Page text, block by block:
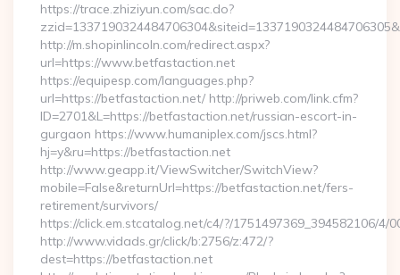
https://trace.zhiziyun.com/sac.do?
http://m.shopinlincoln.com/redirect.aspx?
url=https://www.betfastaction.net
https://equipesp.com/languages.php?
url=https://betfastaction.net/ http://priweb.com/link.cfm?
ID=2701&L=https://betfastaction.net/russian-escort-in-
gurgaon https://www.humaniplex.com/jscs.html?
hj=y&ru=https://betfastaction.net
http://www.geapp.it/ViewSwitcher/SwitchView?
mobile=False&returnUrl=https://betfastaction.net/fers-
retirement/survivors/
https://click.em.stcatalog.net/c4/?/1751497369_394582106/
http://www.vidads.gr/click/b:2756/z:472/?
dest=https://betfastaction.net